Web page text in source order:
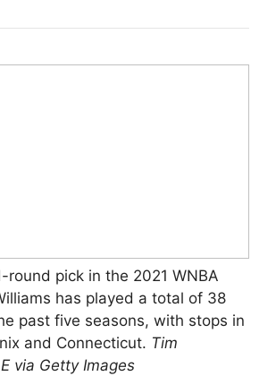
round pick in the 2021 WNBA
has played a total of 38
past five seasons, with stops in
and Connecticut. Tim
via Getty Images